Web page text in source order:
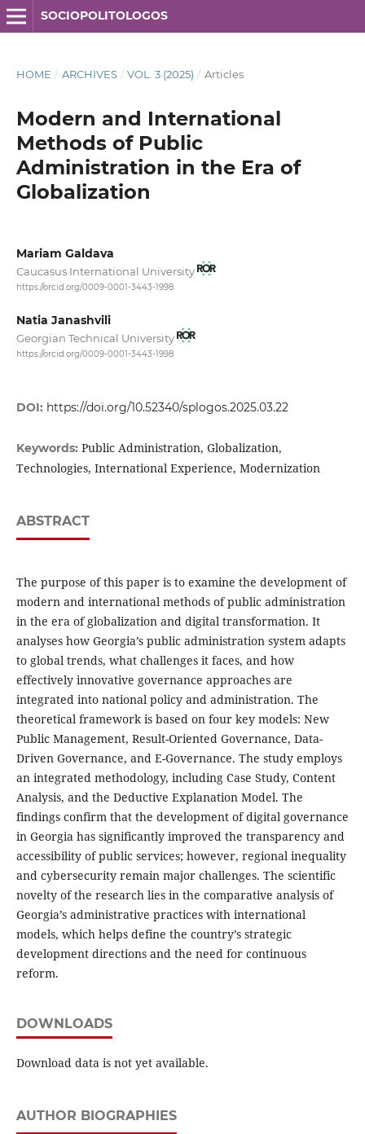
SOCIOPOLITOLOGOS
HOME / ARCHIVES / VOL. 3 (2025) / Articles
Modern and International
Methods of Public
Administration in the Era of
Globalization
Mariam Galdava
Caucasus International University
https://orcid.org/0009-0001-3443-1998
Natia Janashvili
Georgian Technical University
https://orcid.org/0009-0001-3443-1998
DOI: https://doi.org/10.52340/splogos.2025.03.22
Keywords: Public Administration, Globalization,
Technologies, International Experience, Modernization
ABSTRACT
The purpose of this paper is to examine the development of
modern and international methods of public administration
in the era of globalization and digital transformation. It
analyses how Georgia’s public administration system adapts
to global trends, what challenges it faces, and how
effectively innovative governance approaches are
integrated into national policy and administration. The
theoretical framework is based on four key models: New
Public Management, Result-Oriented Governance, Data-
Driven Governance, and E-Governance. The study employs
an integrated methodology, including Case Study, Content
Analysis, and the Deductive Explanation Model. The
findings confirm that the development of digital governance
in Georgia has significantly improved the transparency and
accessibility of public services; however, regional inequality
and cybersecurity remain major challenges. The scientific
novelty of the research lies in the comparative analysis of
Georgia’s administrative practices with international
models, which helps define the country’s strategic
development directions and the need for continuous
reform.
DOWNLOADS
Download data is not yet available.
AUTHOR BIOGRAPHIES